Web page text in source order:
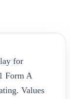
for
Form A
Values